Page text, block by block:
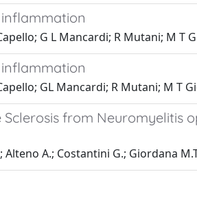
G L Mancardi; R Mutani; M T
GL Mancardi; R Mutani; M T
from Neuromyelitis
Alteno A.; Costantini G.; Giordana